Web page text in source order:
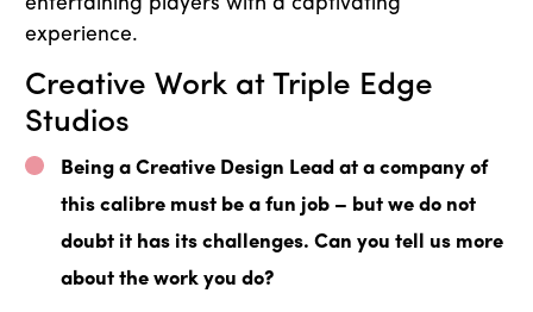
experience.
Creative Work at Triple Edge
Studios
Being a Creative Design Lead at a company of
this calibre must be a fun job – but we do not
doubt it has its challenges. Can you tell us more
about the work you do?